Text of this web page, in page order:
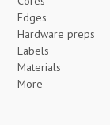
Edges
Hardware preps
Labels
Materials
More